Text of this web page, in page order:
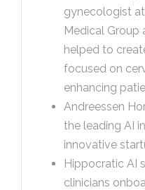
gynecologist at
Medical Group
helped to
focused on
enhancing
Andreessen
the leading AI
innovative
Hippocratic AI
clinicians